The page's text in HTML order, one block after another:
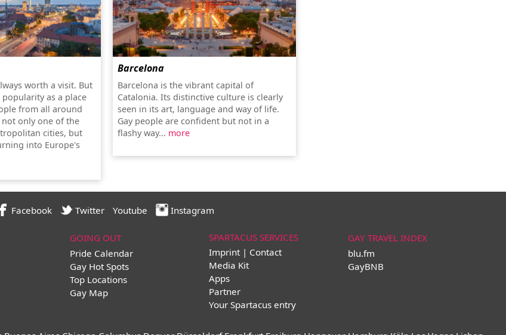
worth a visit. But
as a place
from all around
only one of the
cities, but
into Europe's
Barcelona
Barcelona is the vibrant capital of
Catalonia. Its distinctive culture is clearly
seen in its art, language and way of life.
Gay people are confident but not in a
flashy way... more
Facebook Twitter Youtube Instagram
GOING OUT
Pride Calendar
Gay Hot Spots
Top Locations
Gay Map
SPARTACUS SERVICES
Imprint | Contact
Media Kit
Apps
Partner
Your Spartacus entry
GAY TRAVEL INDEX
blu.fm
GayBNB